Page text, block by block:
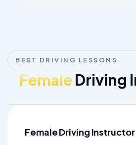
BEST DRIVING LESSONS
Female Driving
Female Driving Instructor